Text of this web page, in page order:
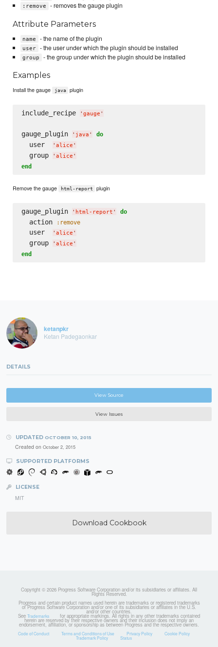
:remove - removes the gauge plugin
Attribute Parameters
name - the name of the plugin
user - the user under which the plugin should be installed
group - the group under which the plugin should be installed
Examples
Install the gauge java plugin
include_recipe ' gauge '
gauge_plugin ' java ' do
  user
' alice '
  group
' alice '
end
Remove the gauge html-report plugin
gauge_plugin ' html-report ' do
  action
:remove
  user
' alice '
  group
' alice '
end
ketanpkr
Ketan Padegaonkar
DETAILS
View Source
View Issues
UPDATED OCTOBER 10, 2015
Created on October 2, 2015
SUPPORTED PLATFORMS
LICENSE
MIT
Download Cookbook
Copyright © 2026 Progress Software Corporation and/or its subsidiaries or affiliates. All
Rights Reserved.
Progress and certain product names used herein are trademarks or registered trademarks
of Progress Software Corporation and/or one of its subsidiaries or affiliates in the U.S.
and/or other countries.
See Trademarks for appropriate markings. All rights in any other trademarks contained
herein are reserved by their respective owners and their inclusion does not imply an
endorsement, affiliation, or sponsorship as between Progress and the respective owners.
Code of Conduct Terms and Conditions of Use Privacy Policy Cookie Policy
Trademark Policy Status